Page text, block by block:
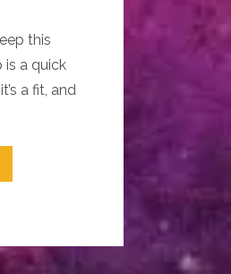
this
is a quick
a fit, and